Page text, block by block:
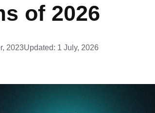
of 2026
2023Updated: 1 July, 2026